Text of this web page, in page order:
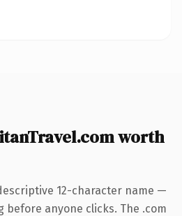
worth
12-character name —
before anyone clicks. The .com